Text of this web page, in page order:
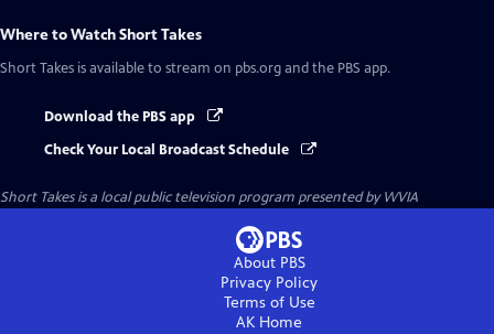
Where to WatchShort Takes
Short Takes is available to stream on pbs.org and the PBS app.
Download the PBS app
Check Your Local Broadcast Schedule
Short Takesis a local public television program presented byWVIA
About PBS
Privacy Policy
Terms of Use
AK Home